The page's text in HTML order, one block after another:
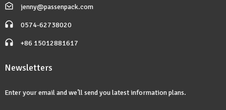
jenny@passenpack.com
0574-62738020
+86 15012881617
Newsletters
Enter your email and we’ll send you latest information plans.